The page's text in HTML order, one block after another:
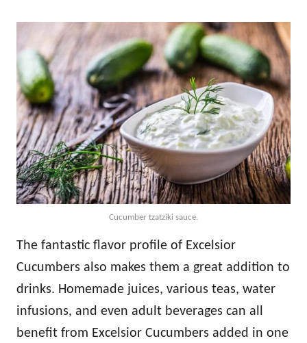
Cucumber tzatziki sauce.
The fantastic flavor profile of Excelsior
Cucumbers also makes them a great addition to
drinks. Homemade juices, various teas, water
infusions, and even adult beverages can all
benefit from Excelsior Cucumbers added in one